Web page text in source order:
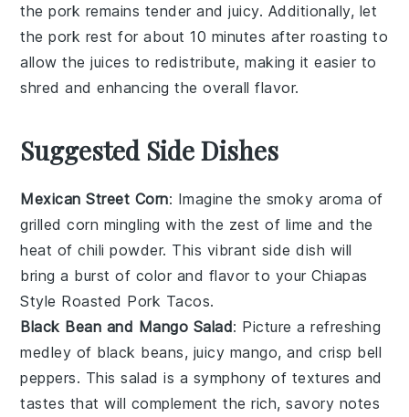
thepork remains tender and juicy. Additionally, let
thepork rest for about 10 minutes after roasting to
allow thejuices to redistribute, making it easier to
shred and enhancing the overall flavor.
Suggested Side Dishes
Mexican Street Corn: Imagine the smoky aroma of
grilled corn mingling with the zest of lime and the
heat ofchili powder. This vibrant side dish will
bring a burst of color and flavor to yourChiapas
Style Roasted Pork Tacos.
Black Bean and Mango Salad: Picture a refreshing
medley of black beans, juicy mango, and crisp bell
peppers. This salad is a symphony of textures and
tastes that will complement the rich, savory notes